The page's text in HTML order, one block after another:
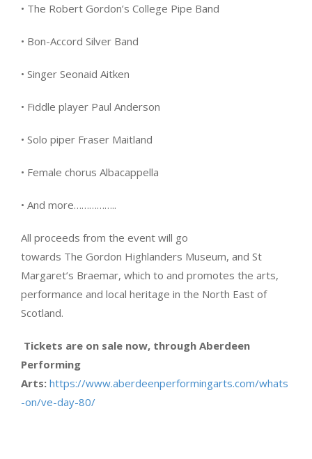
• The Robert Gordon’s College Pipe Band
• Bon-Accord Silver Band
• Singer Seonaid Aitken
• Fiddle player Paul Anderson
• Solo piper Fraser Maitland
• Female chorus Albacappella
• And more……………..
All proceeds from the event will go
towards The Gordon Highlanders Museum, and St
Margaret’s Braemar, which to and promotes the arts,
performance and local heritage in the North East of
Scotland.
Tickets are on sale now, through Aberdeen
Performing
Arts: https://www.aberdeenperformingarts.com/whats
-on/ve-day-80/